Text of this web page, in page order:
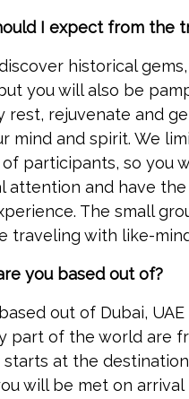
I expect from the
historical
you will also be
rest, rejuvenate and
mind and spirit. We
participants, so you
attention and have
The small
traveling with like-
you based out of?
out of Dubai,
part of the world are
at the
will be met on arrival